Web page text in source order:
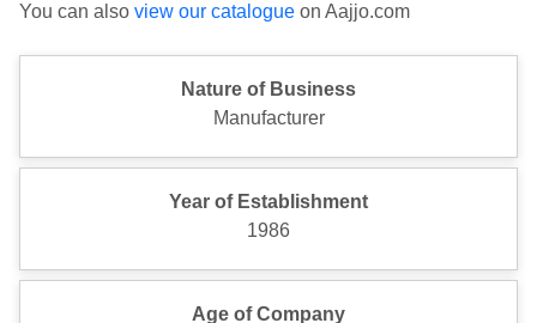
You can also view our catalogue on Aajjo.com
Nature of Business
Manufacturer
Year of Establishment
1986
Age of Company